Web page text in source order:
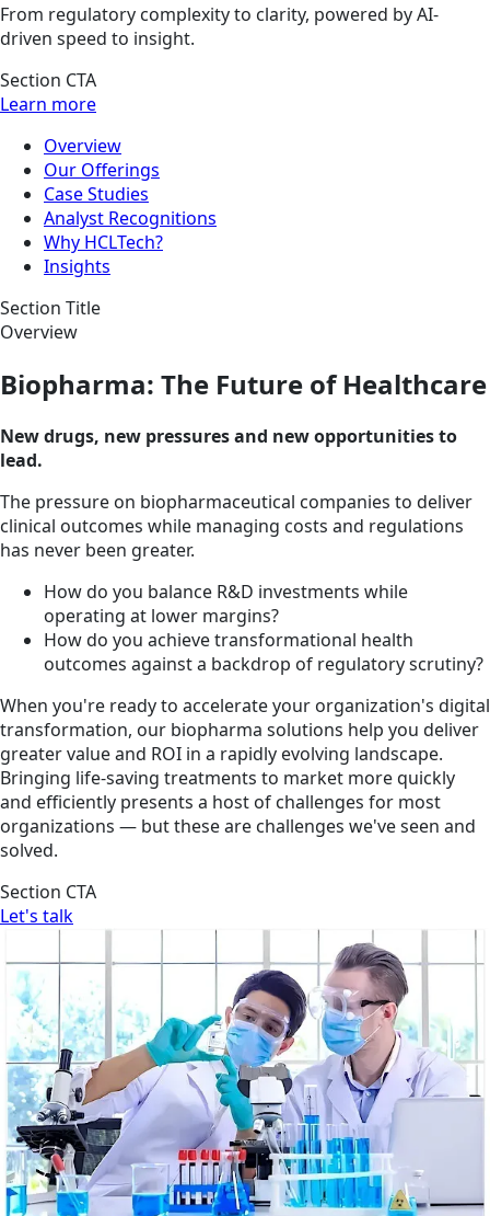
From regulatory complexity to clarity, powered by AI-
driven speed to insight.
Section CTA
Learn more
Overview
Our Offerings
Case Studies
Analyst Recognitions
Why HCLTech?
Insights
Section Title
Overview
Biopharma: The Future of Healthcare
New drugs, new pressures and new opportunities to
lead.
The pressure on biopharmaceutical companies to deliver
clinical outcomes while managing costs and regulations
has never been greater.
How do you balance R&D investments while
operating at lower margins?
How do you achieve transformational health
outcomes against a backdrop of regulatory scrutiny?
When you're ready to accelerate your organization's digital
transformation, our biopharma solutions help you deliver
greater value and ROI in a rapidly evolving landscape.
Bringing life-saving treatments to market more quickly
and efficiently presents a host of challenges for most
organizations — but these are challenges we've seen and
solved.
Section CTA
Let's talk